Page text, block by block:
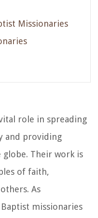
Missionaries
role in spreading
and providing
globe. Their work is
of faith,
As
missionaries